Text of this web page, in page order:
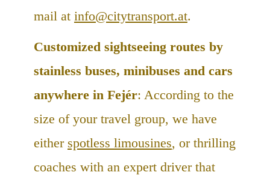
mail at info@citytransport.at.
Customized sightseeing routes by
stainless buses, minibuses and cars
anywhere in Fejér: According to the
size of your travel group, we have
either spotless limousines, or thrilling
coaches with an expert driver that